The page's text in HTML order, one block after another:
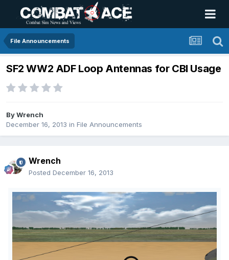
File Announcements
SF2 WW2 ADF Loop Antennas for CBI Usage
ByWrench
December 16, 2013 in File Announcements
Wrench
Posted December 16, 2013